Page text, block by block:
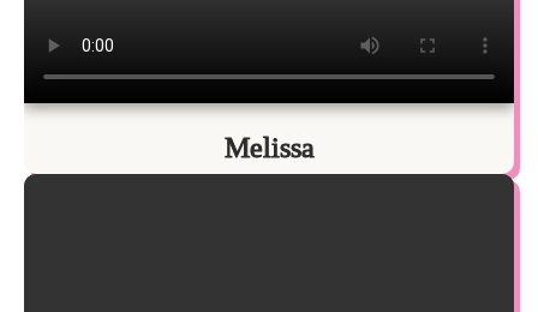
Melissa